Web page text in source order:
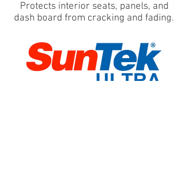
Protects interior seats, panels, and
dash board from cracking and fading.